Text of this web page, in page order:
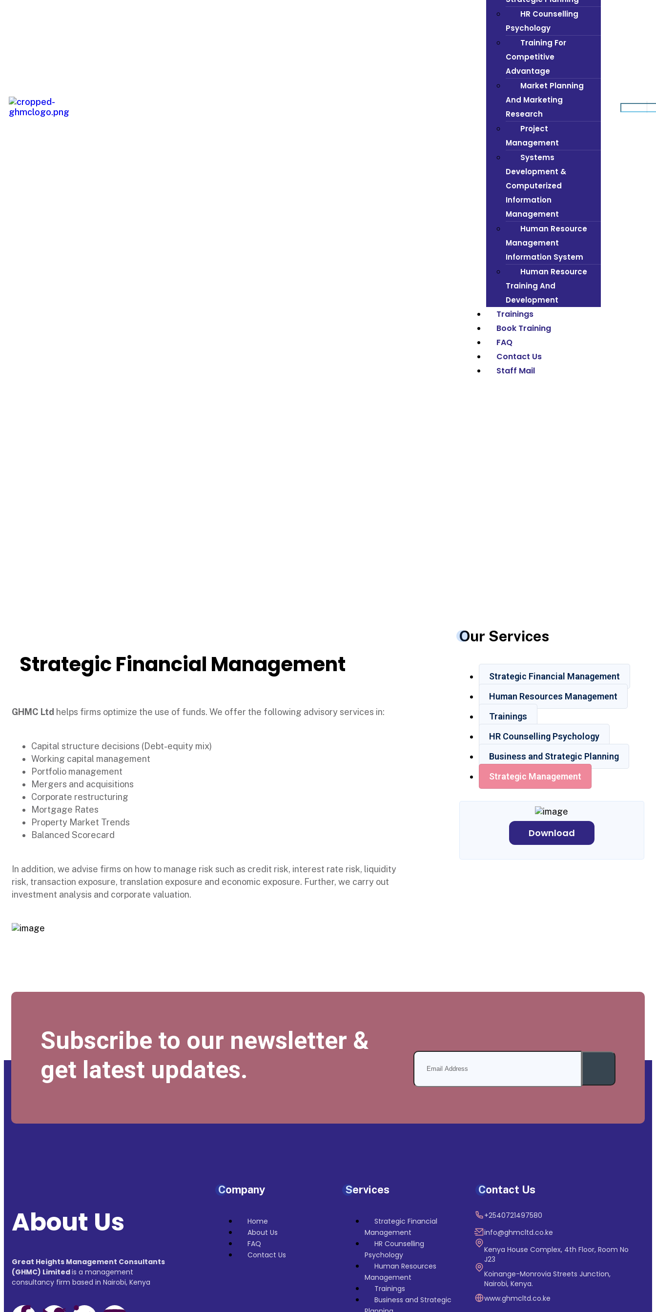
HR Counselling
Psychology
Training For
Competitive
Advantage
Market Planning
And Marketing
Research
Project
Management
Systems
Development &
Computerized
Information
Management
Human Resource
Management
Information System
Human Resource
Training And
Development
Trainings
Book Training
FAQ
Contact Us
Staff Mail
Strategic Financial Management
GHMC Ltd helps firms optimize the use of funds. We offer the following advisory services in:
Capital structure decisions (Debt-equity mix)
Working capital management
Portfolio management
Mergers and acquisitions
Corporate restructuring
Mortgage Rates
Property Market Trends
Balanced Scorecard
In addition, we advise firms on how to manage risk such as credit risk, interest rate risk, liquidity
risk, transaction exposure, translation exposure and economic exposure. Further, we carry out
investment analysis and corporate valuation.
Our Services
Strategic Financial Management
Human Resources Management
Trainings
HR Counselling Psychology
Business and Strategic Planning
Strategic Management
Download
Subscribe to our newsletter &
get latest updates.
About Us
Great Heights Management Consultants
(GHMC) Limitedis a management
consultancy firm based in Nairobi, Kenya
Company
Home
About Us
FAQ
Contact Us
Services
Strategic Financial
Management
HR Counselling
Psychology
Human Resources
Management
Trainings
Business and Strategic
Contact Us
+2540721497580
info@ghmcltd.co.ke
Kenya House Complex, 4th Floor, Room No
J23
Koinange-Monrovia Streets Junction,
Nairobi, Kenya.
www.ghmcltd.co.ke